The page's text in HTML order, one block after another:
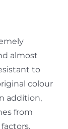
almost
to
colour
addition,
from